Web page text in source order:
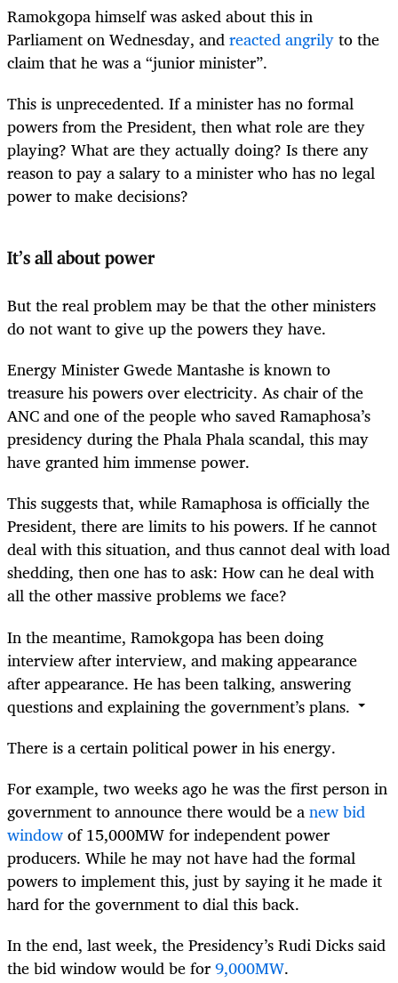
Ramokgopa himself was asked about this in
Parliament on Wednesday, andreacted angrilyto the
claim that he was a “junior minister”.
This is unprecedented. If a minister has no formal
powers from the President, then what role are they
playing? What are they actually doing? Is there any
reason to pay a salary to a minister who has no legal
power to make decisions?
It’s all about power
But the real problem may be that the other ministers
do not want to give up the powers they have.
Energy Minister Gwede Mantashe is known to
treasure his powers over electricity. As chair of the
ANC and one of the people who saved Ramaphosa’s
presidency during the Phala Phala scandal, this may
have granted him immense power.
This suggests that, while Ramaphosa is officially the
President, there are limits to his powers. If he cannot
deal with this situation, and thus cannot deal with load
shedding, then one has to ask: How can he deal with
all the other massive problems we face?
In the meantime, Ramokgopa has been doing
interview after interview, and making appearance
after appearance. He has been talking, answering
questions and explaining the government’s plans.
There is a certain political power in his energy.
For example, two weeks ago he was the first person in
government to announce there would be anew bid
windowof 15,000MW for independent power
producers. While he may not have had the formal
powers to implement this, just by saying it he made it
hard for the government to dial this back.
In the end, last week, the Presidency’s Rudi Dicks said
the bid window would be for9,000MW.